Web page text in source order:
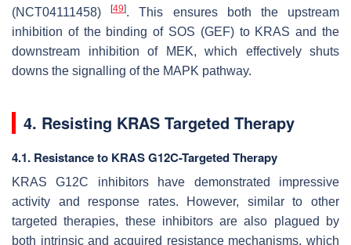
(NCT04111458)[49]. This ensures both the upstream
inhibition of the binding of SOS (GEF) to KRAS and the
downstream inhibition of MEK, which effectively shuts
downs the signalling of the MAPK pathway.
4. Resisting KRAS Targeted Therapy
4.1. Resistance to KRAS G12C-Targeted Therapy
KRAS G12C inhibitors have demonstrated impressive
activity and response rates. However, similar to other
targeted therapies, these inhibitors are also plagued by
both intrinsic and acquired resistance mechanisms, which